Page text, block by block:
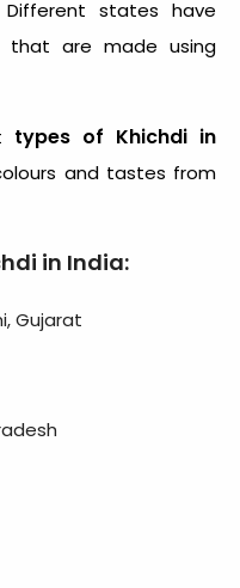
states have
that are made using
types of Khichdi in
and tastes from
in India:
Gujarat